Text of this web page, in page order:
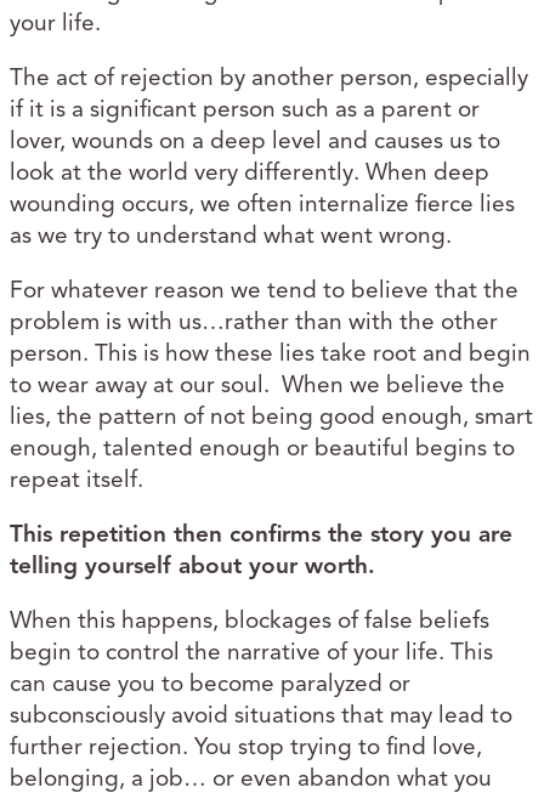
your life.
The act of rejection by another person, especially
if it is a significant person such as a parent or
lover, wounds on a deep level and causes us to
look at the world very differently. When deep
wounding occurs, we often internalize fierce lies
as we try to understand what went wrong.
For whatever reason we tend to believe that the
problem is with us…rather than with the other
person. This is how these lies take root and begin
to wear away at our soul. When we believe the
lies, the pattern of not being good enough, smart
enough, talented enough or beautiful begins to
repeat itself.
This repetition then confirms the story you are
telling yourself about your worth.
When this happens, blockages of false beliefs
begin to control the narrative of your life. This
can cause you to become paralyzed or
subconsciously avoid situations that may lead to
further rejection. You stop trying to find love,
belonging, a job… or even abandon what you